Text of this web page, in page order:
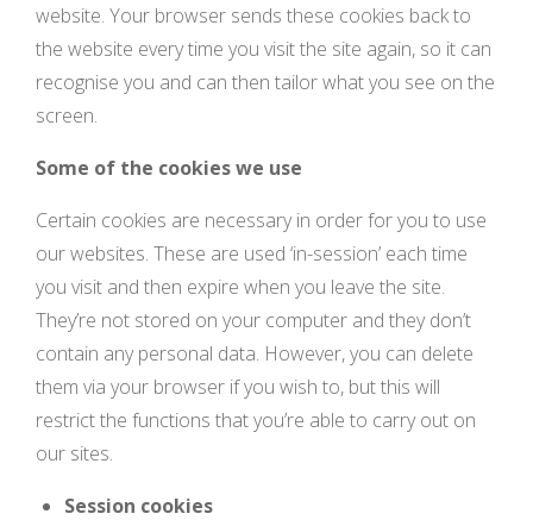
website. Your browser sends these cookies back to
the website every time you visit the site again, so it can
recognise you and can then tailor what you see on the
screen.
Some of the cookies we use
Certain cookies are necessary in order for you to use
our websites. These are used ‘in-session’ each time
you visit and then expire when you leave the site.
They’re not stored on your computer and they don’t
contain any personal data. However, you can delete
them via your browser if you wish to, but this will
restrict the functions that you’re able to carry out on
our sites.
Session cookies